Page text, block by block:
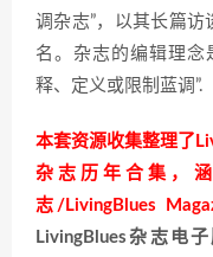
调杂志”，以其长篇访
名。杂志的编辑理念
释、定义或限制蓝调”.
本套资源收集整理了
杂志历年合集，涵
志/LivingBlues
LivingBlues杂志电